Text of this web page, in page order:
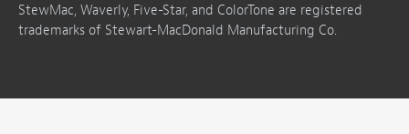
StewMac, Waverly, Five-Star, and ColorTone are registered
trademarks of Stewart-MacDonald Manufacturing Co.